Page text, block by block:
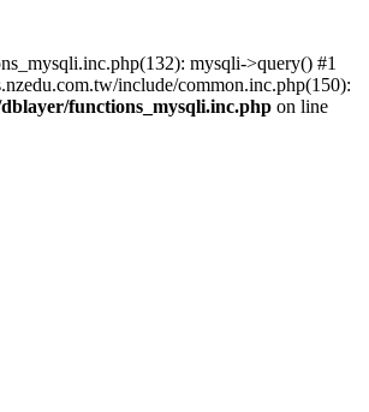
mysqli->query() #1
include/common.inc.php(150):
functions_mysqli.inc.php on line